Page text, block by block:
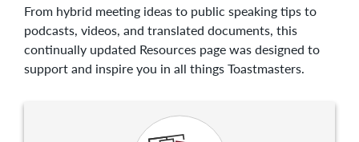
From hybrid meeting ideas to public speaking tips to
podcasts, videos, and translated documents, this
continually updated Resources page was designed to
support and inspire you in all things Toastmasters.